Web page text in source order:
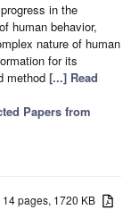
in the
human behavior,
nature of human
for its
method [...] Read
Papers from
14 pages, 1720 KB